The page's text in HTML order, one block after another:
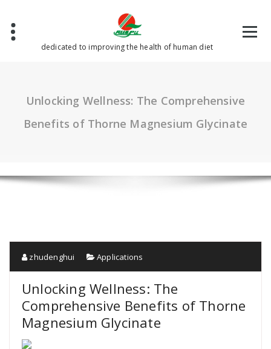
content
dedicated to improving the health of human diet
Unlocking Wellness: The Comprehensive
Benefits of Thorne Magnesium Glycinate
zhudenghui Applications
Unlocking Wellness: The
Comprehensive Benefits of Thorne
Magnesium Glycinate